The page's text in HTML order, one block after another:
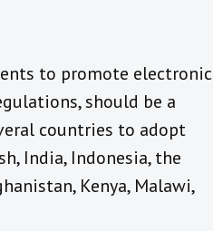
to promote electronic
should be a
countries to adopt
India, Indonesia, the
Kenya, Malawi,